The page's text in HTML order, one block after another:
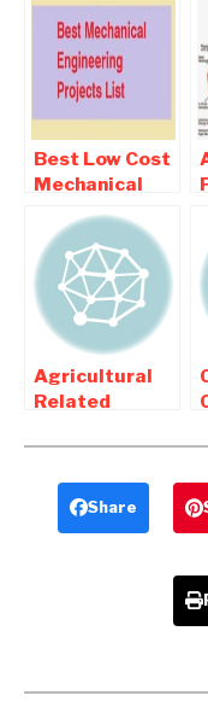
Mechanical
Engineering
Projects
Best Low Cost
Mechanical
Final year
Projects For
Diploma and
BE Students
Agricultural
Related
Engineering
Projects
Share